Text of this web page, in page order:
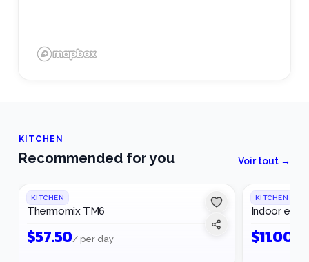
KITCHEN
Recommended for you Voir tout →
KITCHEN
Thermomix TM6
$57.50/ per day
KITCHEN
Indoor
$11.00